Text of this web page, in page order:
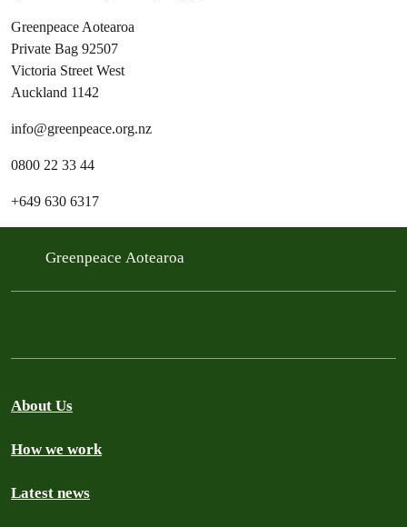
Greenpeace Aotearoa
Private Bag 92507
Victoria Street West
Auckland 1142
info@greenpeace.org.nz
0800 22 33 44
+649 630 6317
Greenpeace Aotearoa
About Us
How we work
Latest news